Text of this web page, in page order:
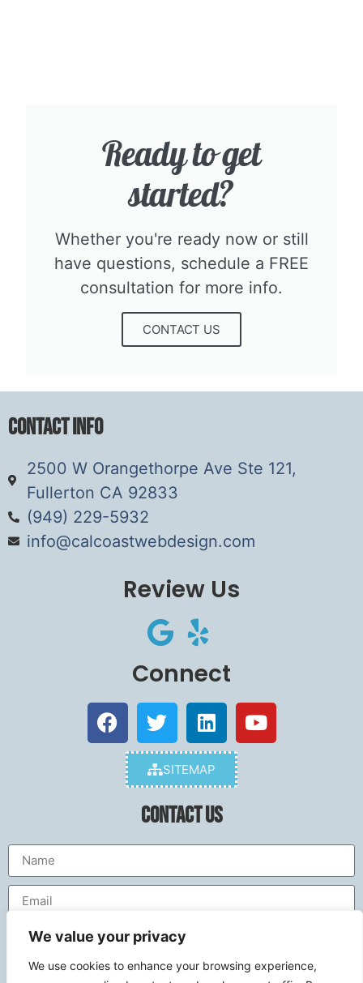
We value your privacy
We use cookies to enhance your browsing experience,
Ready to get
started?​
Whether you're ready now or still
have questions, schedule a FREE
consultation for more info.​
CONTACT US
Contact Info
2500 W Orangethorpe Ave Ste 121,
Fullerton CA 92833
(949) 229-5932
info@calcoastwebdesign.com
Review Us
Connect
SITEMAP
Contact Us